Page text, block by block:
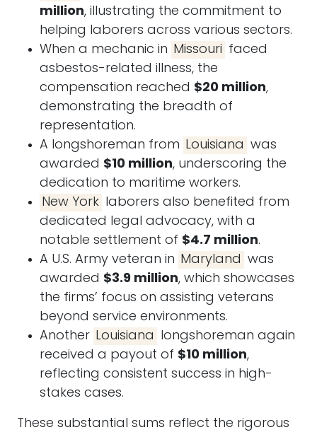
million, illustrating the commitment to
helping laborers across various sectors.
When a mechanic in Missouri faced
asbestos-related illness, the
compensation reached $20 million,
demonstrating the breadth of
representation.
A longshoreman from Louisiana was
awarded $10 million, underscoring the
dedication to maritime workers.
New York laborers also benefited from
dedicated legal advocacy, with a
notable settlement of $4.7 million.
A U.S. Army veteran in Maryland was
awarded $3.9 million, which showcases
the firms’ focus on assisting veterans
beyond service environments.
Another Louisiana
longshoreman again
received a payout of $10 million,
reflecting consistent success in high-
stakes cases.
These substantial sums reflect the rigorous